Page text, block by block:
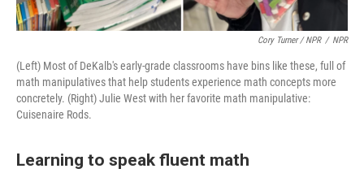
Cory Turner / NPR / NPR
(Left) Most of DeKalb's early-grade classrooms have bins like these, full of
math manipulatives that help students experience math concepts more
concretely. (Right) Julie West with her favorite math manipulative:
Cuisenaire Rods.
Learning to speak fluent math